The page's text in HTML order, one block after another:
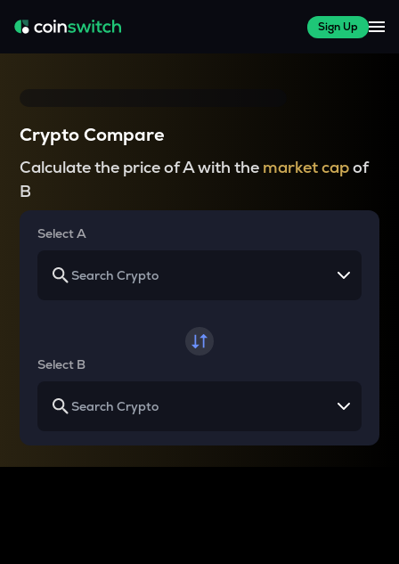
Sign Up
Crypto Compare
Calculate the price of A with the market capof
B
Select A
Select B